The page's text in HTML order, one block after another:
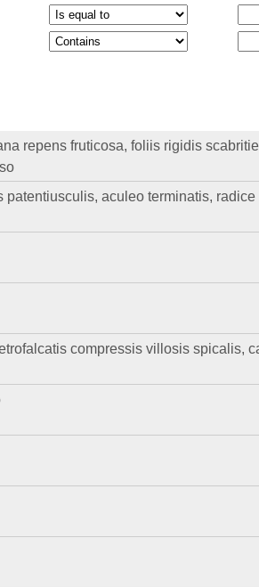
repens fruticosa, foliis rigidis
patentiusculis, aculeo terminatis,
compressis villosis spicalis,